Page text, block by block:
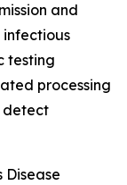
and
infectious
testing
processing
detect